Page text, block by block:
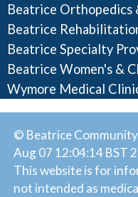
Beatrice Orthopedics
Beatrice
Beatrice Specialty
Beatrice Women's &
Wymore Medical
© Beatrice
Aug 07 12:04:14 BST
This website is for
not intended as